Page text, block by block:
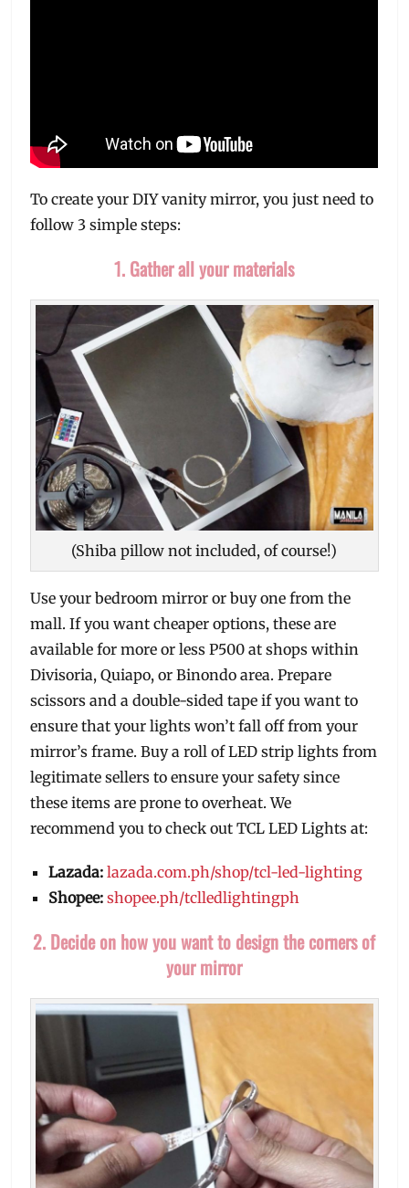
To create your DIY vanity mirror, you just need to
follow 3 simple steps:
1. Gather all your materials
(Shiba pillow not included, of course!)
Use your bedroom mirror or buy one from the
mall. If you want cheaper options, these are
available for more or less P500 at shops within
Divisoria, Quiapo, or Binondo area. Prepare
scissors and a double-sided tape if you want to
ensure that your lights won’t fall off from your
mirror’s frame. Buy a roll of LED strip lights from
legitimate sellers to ensure your safety since
these items are prone to overheat. We
recommend you to check out TCL LED Lights at:
Lazada:lazada.com.ph/shop/tcl-led-lighting
Shopee:shopee.ph/tclledlightingph
2. Decide on how you want to design the corners of
your mirror